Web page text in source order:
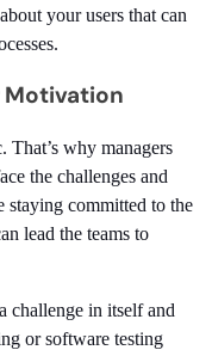
your users that can
Motivation
That’s why managers
the challenges and
staying committed to the
lead the teams to
challenge in itself and
or software testing